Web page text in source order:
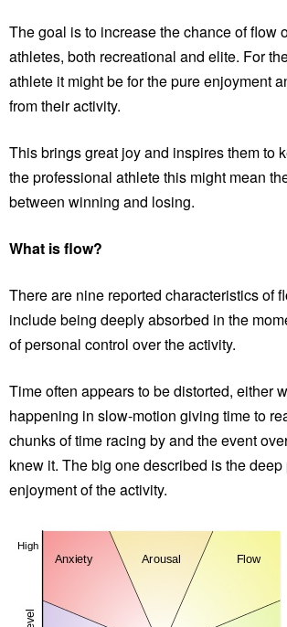
The goal is to increase the chance of flow
athletes, both recreational and elite. For
athlete it might be for the pure enjoyment
from their activity.
This brings great joy and inspires them to
the professional athlete this might mean
between winning and losing.
What is flow?
There are nine reported characteristics of
include being deeply absorbed in the
of personal control over the activity.
Time often appears to be distorted, either
happening in slow-motion giving time to
chunks of time racing by and the event
knew it. The big one described is the deep
enjoyment of the activity.